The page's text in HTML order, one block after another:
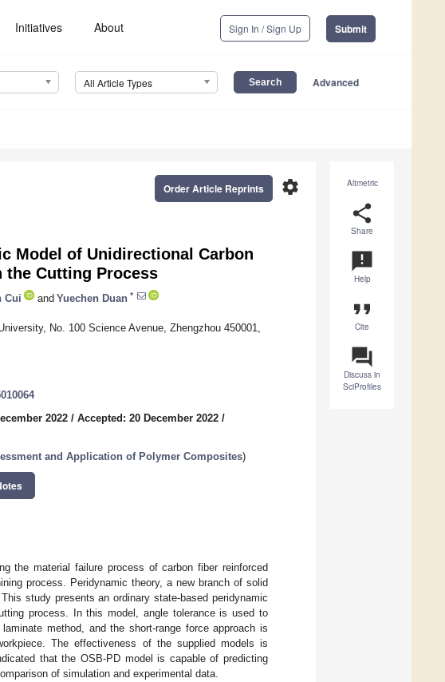
Initiatives About Sign In / Sign Up Submit
All Article Types Advanced
Altmetric
share
Share
announcement
Help
format_quote
Cite
question_answer
Discuss in
SciProfiles
settings
Order Article Reprints
Model of Unidirectional Carbon
the Cutting Process
Cui and Yuechen Duan *
No. 100 Science Avenue, Zhengzhou 450001,
2022 / Accepted: 20 December 2022 /
and Application of Polymer Composites)
the material failure process of carbon fiber reinforced
process. Peridynamic theory, a new branch of solid
study presents an ordinary state-based peridynamic
process. In this model, angle tolerance is used to
method, and the short-range force approach is
The effectiveness of the supplied models is
that the OSB-PD model is capable of predicting
of simulation and experimental data.